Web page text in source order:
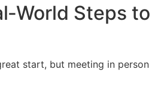
Steps to
start, but meeting in person